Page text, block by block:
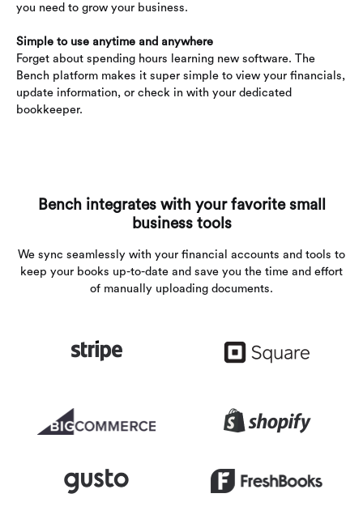
you need to grow your business.
Simple to use anytime and anywhere
Forget about spending hours learning new software. The
Bench platform makes it super simple to view your financials,
update information, or check in with your dedicated
bookkeeper.
Bench integrates with your favorite small
business tools
We sync seamlessly with your financial accounts and tools to
keep your books up-to-date and save you the time and effort
of manually uploading documents.